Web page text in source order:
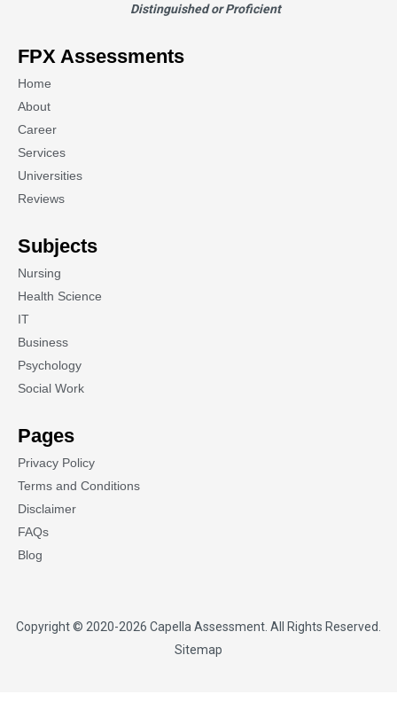
Distinguished or Proficient
FPX Assessments
Home
About
Career
Services
Universities
Reviews
Subjects
Nursing
Health Science
IT
Business
Psychology
Social Work
Pages
Privacy Policy
Terms and Conditions
Disclaimer
FAQs
Blog
Copyright © 2020-2026 Capella Assessment . All Rights Reserved.
Sitemap